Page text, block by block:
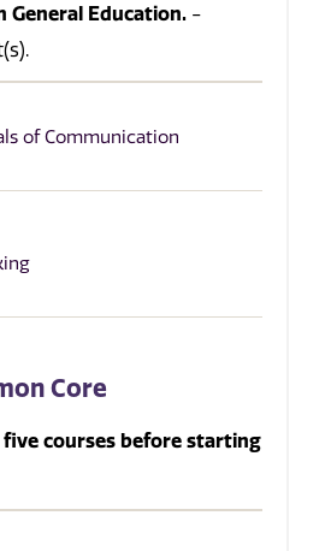
General Education. -
of Communication
Core
courses before starting